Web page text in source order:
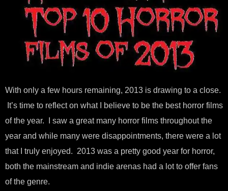
With only a few hours remaining, 2013 is drawing to a close.
It’s time to reflect on what I believe to be the best horror films
of the year. I saw a great many horror films throughout the
year and while many were disappointments, there were a lot
that I truly enjoyed. 2013 was a pretty good year for horror,
both the mainstream and indie arenas had a lot to offer fans
of the genre.